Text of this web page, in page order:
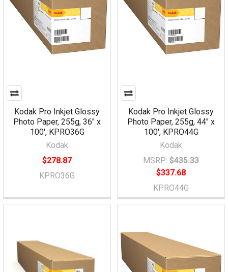
Kodak Pro Inkjet Glossy
Photo Paper, 255g, 36" x
100', KPRO36G
Kodak
$278.87
KPRO36G
Kodak Pro Inkjet Glossy
Photo Paper, 255g, 44" x
100', KPRO44G
Kodak
MSRP: $435.33
$337.68
KPRO44G